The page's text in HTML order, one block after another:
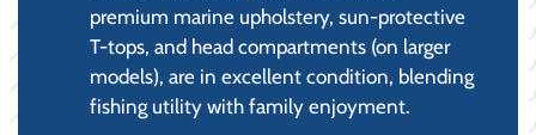
premium marine upholstery, sun-protective
T-tops, and head compartments (on larger
models), are in excellent condition, blending
fishing utility with family enjoyment.